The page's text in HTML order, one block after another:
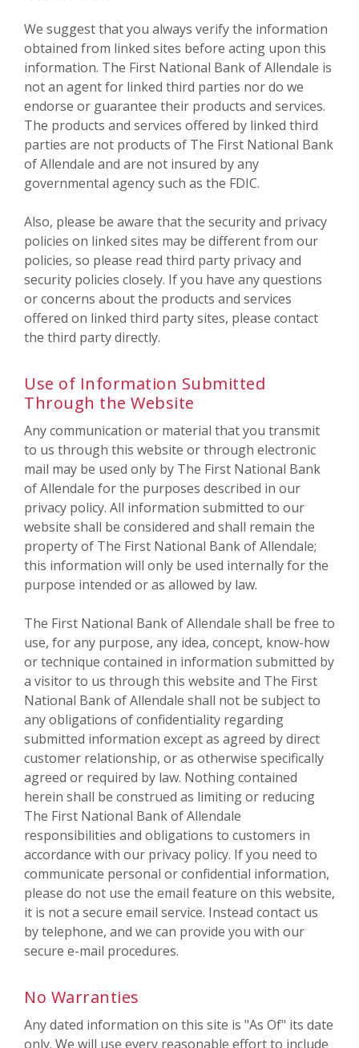
We suggest that you always verify the information
obtained from linked sites before acting upon this
information. The First National Bank of Allendale is
not an agent for linked third parties nor do we
endorse or guarantee their products and services.
The products and services offered by linked third
parties are not products of The First National Bank
of Allendale and are not insured by any
governmental agency such as the FDIC.
Also, please be aware that the security and privacy
policies on linked sites may be different from our
policies, so please read third party privacy and
security policies closely. If you have any questions
or concerns about the products and services
offered on linked third party sites, please contact
the third party directly.
Use of Information Submitted
Through the Website
Any communication or material that you transmit
to us through this website or through electronic
mail may be used only by The First National Bank
of Allendale for the purposes described in our
privacy policy. All information submitted to our
website shall be considered and shall remain the
property of The First National Bank of Allendale;
this information will only be used internally for the
purpose intended or as allowed by law.
The First National Bank of Allendale shall be free to
use, for any purpose, any idea, concept, know-how
or technique contained in information submitted by
a visitor to us through this website and The First
National Bank of Allendale shall not be subject to
any obligations of confidentiality regarding
submitted information except as agreed by direct
customer relationship, or as otherwise specifically
agreed or required by law. Nothing contained
herein shall be construed as limiting or reducing
The First National Bank of Allendale
responsibilities and obligations to customers in
accordance with our privacy policy. If you need to
communicate personal or confidential information,
please do not use the email feature on this website,
it is not a secure email service. Instead contact us
by telephone, and we can provide you with our
secure e-mail procedures.
No Warranties
Any dated information on this site is "As Of" its date
only. We will use every reasonable effort to include